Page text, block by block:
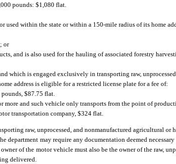
pounds: $1,080 flat.
used within the state or within a 150-mile radius of its home
or
and is also used for the hauling of associated forestry
which is engaged exclusively in transporting raw,
address is eligible for a restricted license plate for a fee of:
$87.75 flat.
more and such vehicle only transports from the point of
transportation company, $324 flat.
raw, unprocessed, and nonmanufactured agricultural
department may require any documentation deemed
of the motor vehicle must also be the owner of the raw,
delivered.